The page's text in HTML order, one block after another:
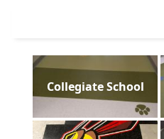
Collegiate School